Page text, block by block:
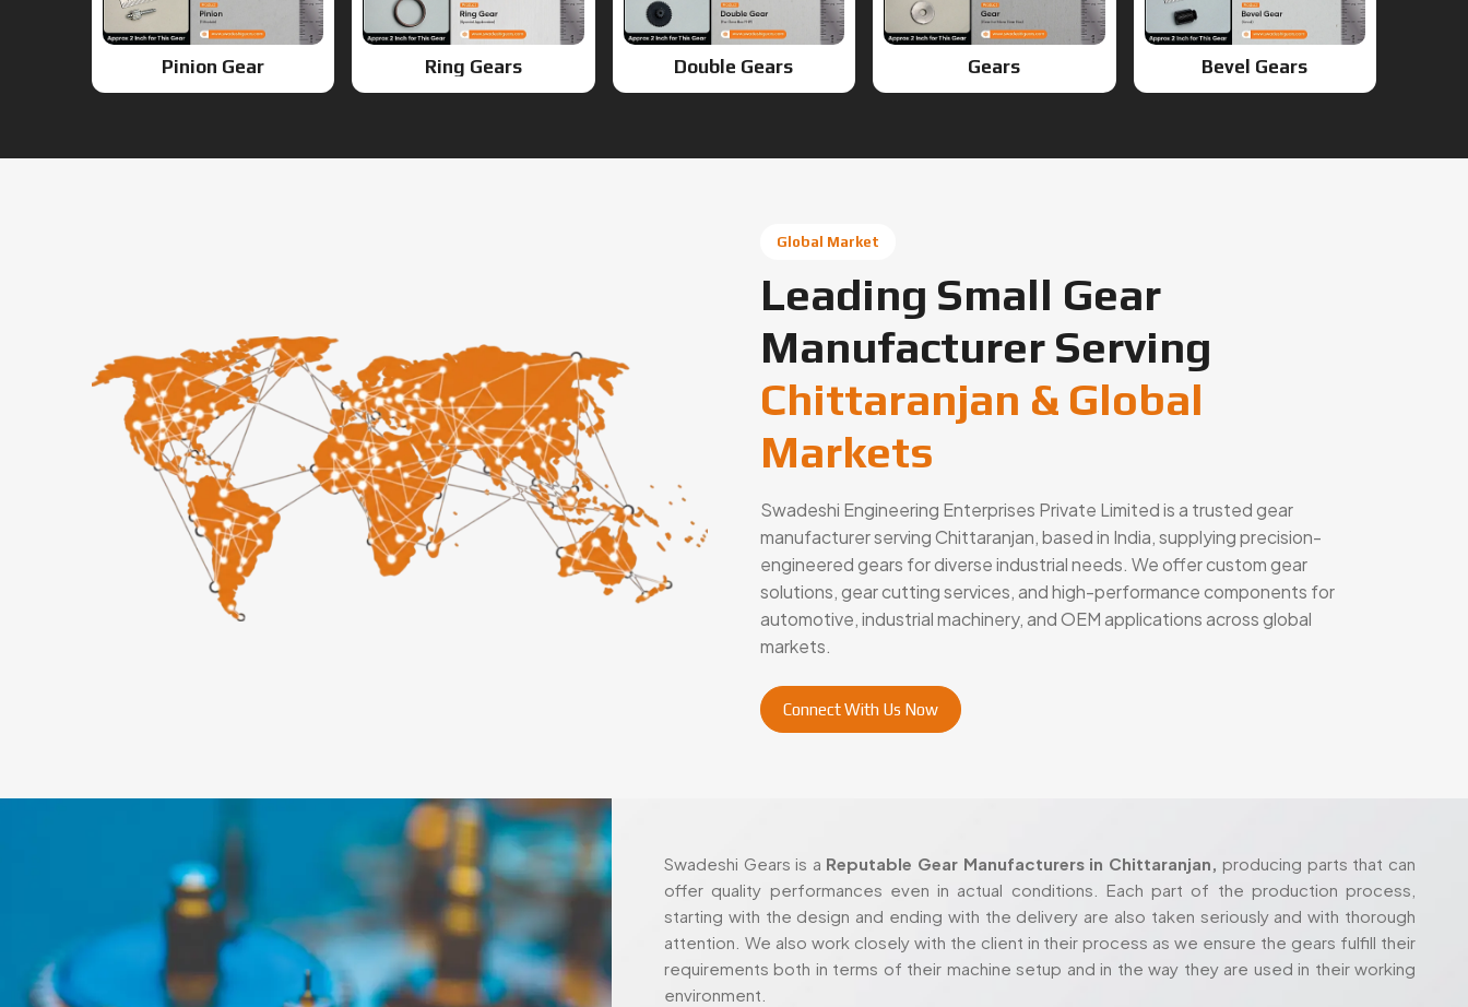
Pinion Gear Ring Gears Double Gears Gears Bevel Gears
Global Market
Leading Small Gear
Manufacturer Serving
Chittaranjan & Global
Markets
Swadeshi Engineering Enterprises Private Limited is a trusted gear
manufacturer serving Chittaranjan, based in India, supplying precision-
engineered gears for diverse industrial needs. We offer custom gear
solutions, gear cutting services, and high-performance components for
automotive, industrial machinery, and OEM applications across global
markets.
Connect With Us Now
Swadeshi Gears is a Reputable Gear Manufacturers in Chittaranjan, producing parts that can
offer quality performances even in actual conditions. Each part of the production process,
starting with the design and ending with the delivery are also taken seriously and with thorough
attention. We also work closely with the client in their process as we ensure the gears fulfill their
requirements both in terms of their machine setup and in the way they are used in their working
environment.